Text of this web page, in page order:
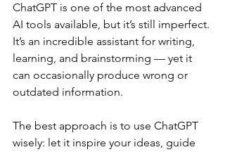
ChatGPT is one of the most advanced
AI tools available, but it’s still imperfect.
It’s an incredible assistant for writing,
learning, and brainstorming — yet it
can occasionally produce wrong or
outdated information.
The best approach is to use ChatGPT
wisely: let it inspire your ideas, guide